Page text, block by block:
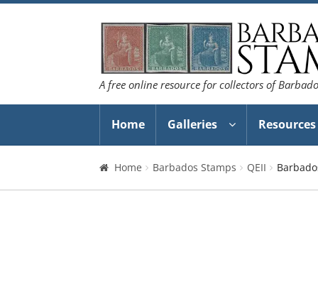
Skip
to
navigation
Skip
to
content
A free online resource for collectors of
Home Galleries Resources
Home Barbados Stamps QEII